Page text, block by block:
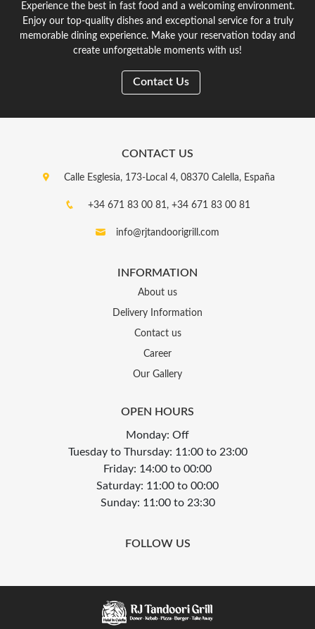
Experience the best in fast food and a welcoming environment.
Enjoy our top-quality dishes and exceptional service for a truly
memorable dining experience. Make your reservation today and
create unforgettable moments with us!
Contact Us
CONTACT US
Calle Esglesia, 173-Local 4, 08370 Calella, España
+34 671 83 00 81, +34 671 83 00 81
info@rjtandoorigrill.com
INFORMATION
About us
Delivery Information
Contact us
Career
Our Gallery
OPEN HOURS
Monday: Off
Tuesday to Thursday: 11:00 to 23:00
Friday: 14:00 to 00:00
Saturday: 11:00 to 00:00
Sunday: 11:00 to 23:30
FOLLOW US